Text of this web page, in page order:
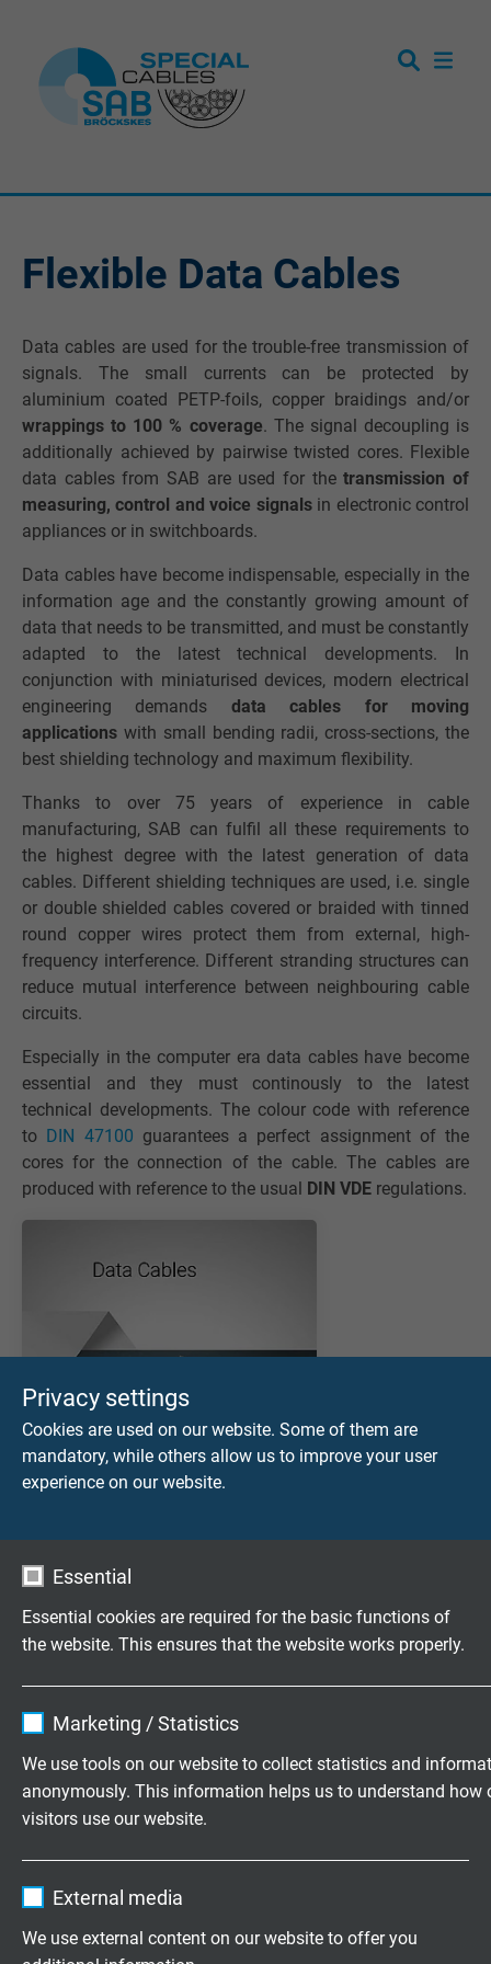
Privacy settings
Cookies are used on our website. Some of them are
mandatory, while others allow us to improve your user
experience on our website.
Essential
Essential cookies are required for the basic functions of
the website. This ensures that the website works properly.
Expire 1 year
Purpose
Marketing / Statistics
We use tools on our website to collect statistics and
anonymously. This information helps us to understand how
visitors use our website.
External media
We use external content on our website to offer you
Flexible Data Cables
Data cables are used for the trouble-free transmission of
signals. The small currents can be protected by
aluminium coated PETP-foils, copper braidings and/or
wrappings to 100 % coverage. The signal decoupling is
additionally achieved by pairwise twisted cores. Flexible
data cables from SAB are used for thetransmission of
measuring, control and voice signalsin electronic control
appliances or in switchboards.
Data cables have become indispensable, especially in the
information age and the constantly growing amount of
data that needs to be transmitted, and must be constantly
adapted to the latest technical developments. In
conjunction with miniaturised devices, modern electrical
engineering demands data cables for moving
applications with small bending radii, cross-sections, the
best shielding technology and maximum flexibility.
Thanks to over 75 years of experience in cable
manufacturing, SAB can fulfil all these requirements to
the highest degree with the latest generation of data
cables. Different shielding techniques are used, i.e. single
or double shielded cables covered or braided with tinned
round copper wires protect them from external, high-
frequency interference. Different stranding structures can
reduce mutual interference between neighbouring cable
circuits.
Especially in the computer era data cables have become
essential and they must continously to the latest
technical developments. The colour code with reference
to DIN 47100 guarantees a perfect assignment of the
cores for the connection of the cable. The cables are
produced with reference to the usual DIN VDE regulations.
Application of Data Cables
How do I choose the right Data Cable?
PVC Data Cables
Semi Rigid PVC Data Cables acc. to UL/CSA
FEP Insulated Coaxial Cables